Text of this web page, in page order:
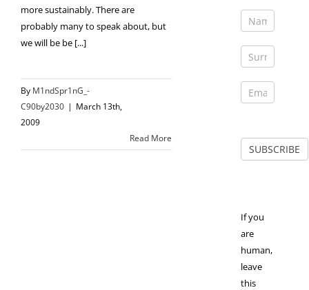
more sustainably. There are
probably many to speak about, but
we will be be [...]
By M1ndSpr1nG_-
C90by2030 | March 13th,
2009
Read More
If you
are
human,
leave
this